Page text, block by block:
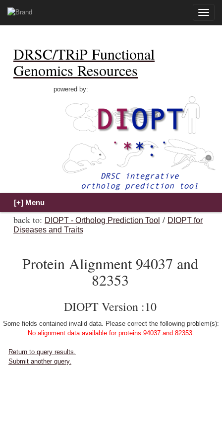
Toggle
DRSC/TRiP Functional
Genomics Resources
powered by:
back to: DIOPT - Ortholog Prediction Tool / DIOPT for
Diseases and Traits
Protein Alignment 94037 and
82353
DIOPT Version :10
Some fields contained invalid data. Please correct the following problem(s):
No alignment data available for proteins 94037 and 82353.
Return to query results.
Submit another query.